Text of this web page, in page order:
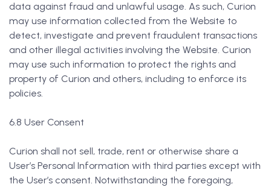
data against fraud and unlawful usage. As such, Curion
may use information collected from the Website to
detect, investigate and prevent fraudulent transactions
and other illegal activities involving the Website. Curion
may use such information to protect the rights and
property of Curion and others, including to enforce its
policies.
6.8 User Consent
Curion shall not sell, trade, rent or otherwise share a
User’s Personal Information with third parties except with
the User’s consent. Notwithstanding the foregoing,